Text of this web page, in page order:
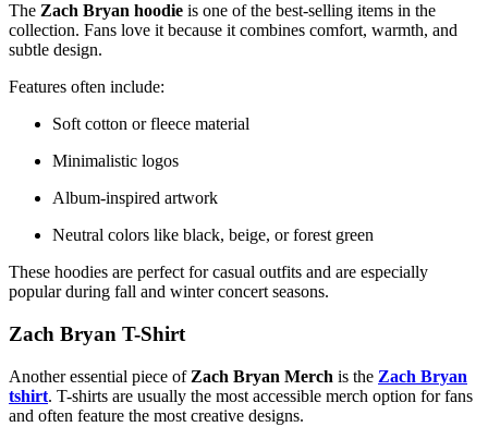
The Zach Bryan hoodie is one of the best-selling items in the
collection. Fans love it because it combines comfort, warmth, and
subtle design.
Features often include:
Soft cotton or fleece material
Minimalistic logos
Album-inspired artwork
Neutral colors like black, beige, or forest green
These hoodies are perfect for casual outfits and are especially
popular during fall and winter concert seasons.
Zach Bryan T-Shirt
Another essential piece of Zach Bryan Merch is the Zach Bryan
tshirt. T-shirts are usually the most accessible merch option for fans
and often feature the most creative designs.